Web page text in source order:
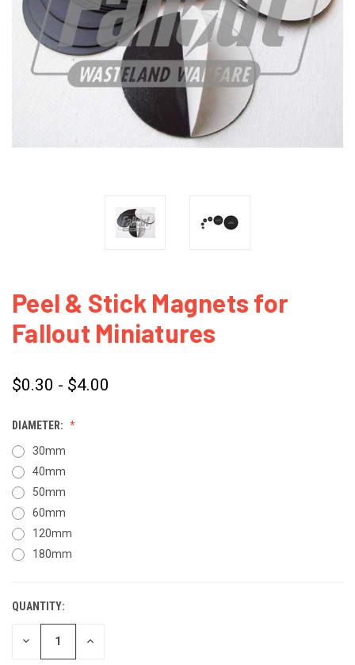
Peel & Stick Magnets for
Fallout Miniatures
$0.30 - $4.00
DIAMETER:
30mm
40mm
50mm
60mm
120mm
180mm
CURRENT
STOCK:
QUANTITY:
DECREASE INCREASE